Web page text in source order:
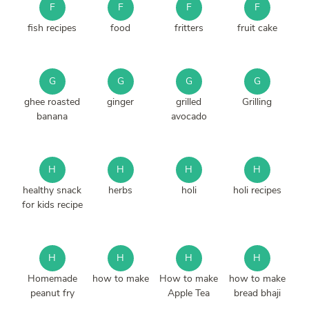
F
fish recipes
F
food
F
fritters
F
fruit cake
G
ghee roasted
banana
G
ginger
G
grilled
avocado
G
Grilling
H
healthy snack
for kids recipe
H
herbs
H
holi
H
holi recipes
H
Homemade
peanut fry
H
how to make
H
How to make
Apple Tea
H
how to make
bread bhaji